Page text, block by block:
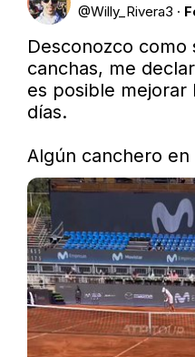
@Willy_Rivera3 ·
Desconozco como
canchas, me
es posible mejorar
días.
Algún canchero